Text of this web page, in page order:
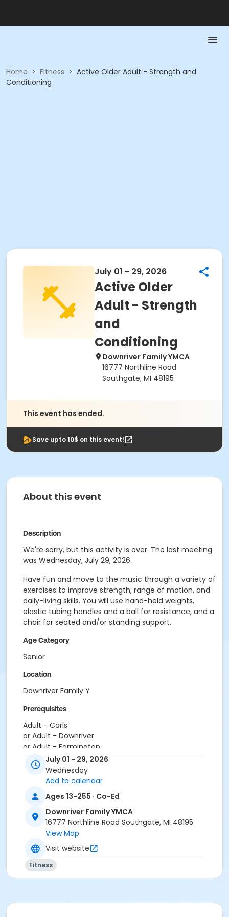
Home > Fitness > Active Older Adult - Strength and
Conditioning
July 01 - 29, 2026
Active Older
Adult - Strength
and
Conditioning
Downriver Family YMCA
16777 Northline Road
Southgate, MI 48195
This event has ended.
Save upto 10$ on this event!
About this event
Description
We're sorry, but this activity is over. The last meeting
was Wednesday, July 29, 2026.
Have fun and move to the music through a variety of
exercises to improve strength, range of motion, and
daily-living skills. You will use hand-held weights,
elastic tubing handles and a ball for resistance, and a
chair for seated and/or standing support.
Age Category
Senior
Location
Downriver Family Y
Prerequisites
Adult - Carls
or Adult - Downriver
or Adult - Farmington
or Adult - Macomb
or Adult - South Oakland
or Adult - Boll
or Corp. Company Paid Adult +1 - Boll
or Corp. Company Paid Family - Boll
or Family Military - Macomb
or Family Military - South Oakland
or Family Military - Farmington
or Family Military - Downriver
or Family Military - Carls
or Family Military - Boll
July 01 - 29, 2026
Wednesday
Add to calendar
Ages 13-255 · Co-Ed
Downriver Family YMCA
16777 Northline Road Southgate, MI 48195
View Map
Visit website
Fitness